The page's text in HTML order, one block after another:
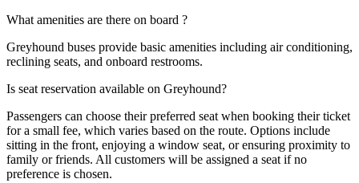
What amenities are there on board ?
Greyhound buses provide basic amenities including air conditioning,
reclining seats, and onboard restrooms.
Is seat reservation available on Greyhound?
Passengers can choose their preferred seat when booking their ticket
for a small fee, which varies based on the route. Options include
sitting in the front, enjoying a window seat, or ensuring proximity to
family or friends. All customers will be assigned a seat if no
preference is chosen.